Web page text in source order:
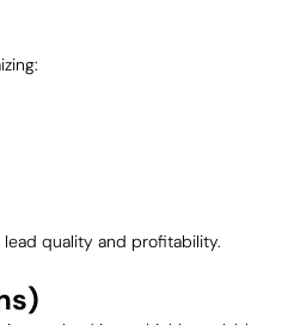
quality and profitability.